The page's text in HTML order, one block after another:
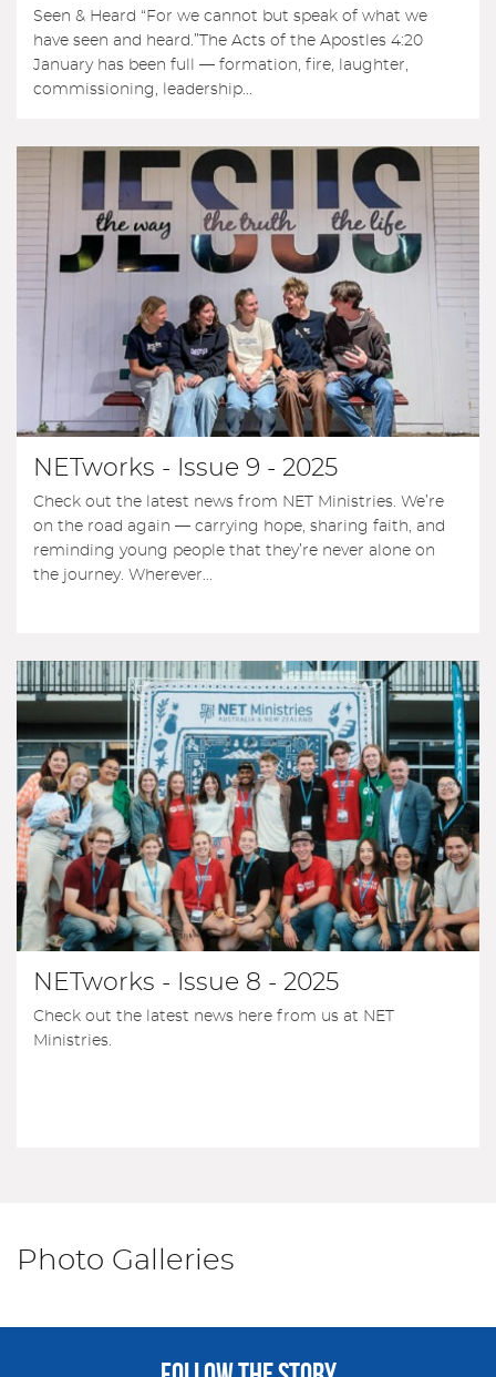
Seen & Heard “For we cannot but speak of what we
have seen and heard.”The Acts of the Apostles 4:20
January has been full — formation, fire, laughter,
commissioning, leadership...
NETworks - Issue 9 - 2025
Check out the latest news from NET Ministries. We’re
on the road again — carrying hope, sharing faith, and
reminding young people that they’re never alone on
the journey. Wherever...
NETworks - Issue 8 - 2025
Check out the latest news here from us at NET
Ministries.
Photo Galleries